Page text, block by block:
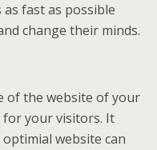
fast as possible
change their minds.
of the website of your
for your visitors. It
website can